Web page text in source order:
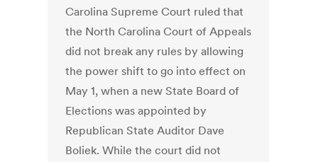
Carolina Supreme Court ruled that
the North Carolina Court of Appeals
did not break any rules by allowing
the power shift to go into effect on
May 1, when a new State Board of
Elections was appointed by
Republican State Auditor Dave
Boliek. While the court did not